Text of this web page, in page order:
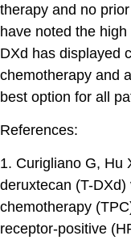
therapy and no
have noted the
DXd has displayed
chemotherapy and
best option for all
References:
1. Curigliano G, Hu
deruxtecan (T-DXd)
chemotherapy
receptor-positive